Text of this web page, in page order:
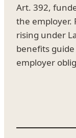
Art. 392,
the employer.
rising under
benefits
employer